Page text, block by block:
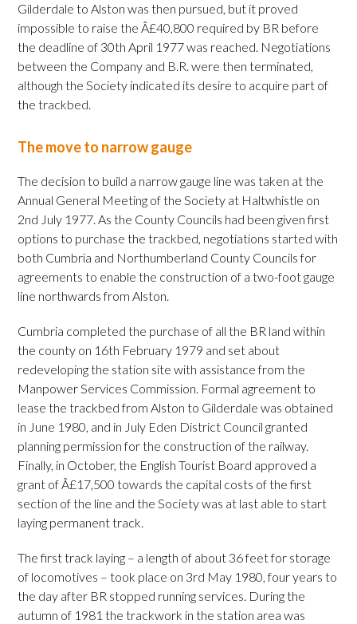
Gilderdale to Alston was then pursued, but it proved
impossible to raise the Â£40,800 required by BR before
the deadline of 30th April 1977 was reached. Negotiations
between the Company and B.R. were then terminated,
although the Society indicated its desire to acquire part of
the trackbed.
The move to narrow gauge
The decision to build a narrow gauge line was taken at the
Annual General Meeting of the Society at Haltwhistle on
2nd July 1977. As the County Councils had been given first
options to purchase the trackbed, negotiations started with
both Cumbria and Northumberland County Councils for
agreements to enable the construction of a two-foot gauge
line northwards from Alston.
Cumbria completed the purchase of all the BR land within
the county on 16th February 1979 and set about
redeveloping the station site with assistance from the
Manpower Services Commission. Formal agreement to
lease the trackbed from Alston to Gilderdale was obtained
in June 1980, and in July Eden District Council granted
planning permission for the construction of the railway.
Finally, in October, the English Tourist Board approved a
grant of Â£17,500 towards the capital costs of the first
section of the line and the Society was at last able to start
laying permanent track.
The first track laying – a length of about 36 feet for storage
of locomotives – took place on 3rd May 1980, four years to
the day after BR stopped running services. During the
autumn of 1981 the trackwork in the station area was